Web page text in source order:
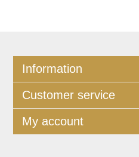
Information
Customer service
My account